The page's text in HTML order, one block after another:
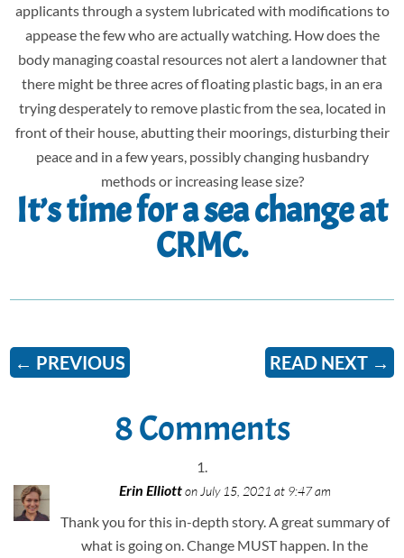
applicants through a system lubricated with modifications to
appease the few who are actually watching. How does the
body managing coastal resources not alert a landowner that
there might be three acres of floating plastic bags, in an era
trying desperately to remove plastic from the sea, located in
front of their house, abutting their moorings, disturbing their
peace and in a few years, possibly changing husbandry
methods or increasing lease size?
It’s time for a sea change at
CRMC.
← PREVIOUS READ NEXT→
8 Comments
Erin Elliott on July 15, 2021 at 9:47 am
Thank you for this in-depth story. A great summary of
what is going on. Change MUST happen. In the